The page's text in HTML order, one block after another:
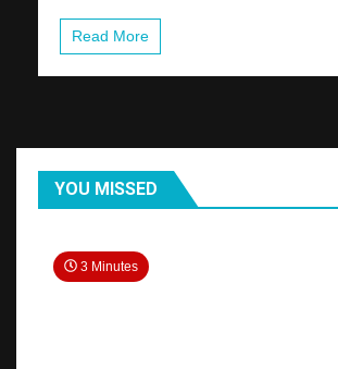
Read More
YOU MISSED
3 Minutes